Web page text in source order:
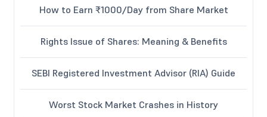
How to Earn ₹1000/Day from Share Market
Rights Issue of Shares: Meaning & Benefits
SEBI Registered Investment Advisor (RIA) Guide
Worst Stock Market Crashes in History